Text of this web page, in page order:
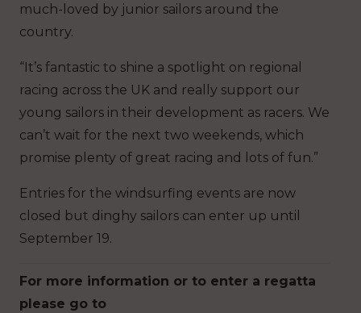
much-loved by junior sailors around the
country.
“It’s fantastic to shine a spotlight on regional
racing across the UK and really support our
young sailors in their development as racers. We
can’t wait for the next two weekends, which
promise plenty of great racing and lots of fun.”
Entries for the windsurfing events are now
closed but dinghy sailors can enter up until
September 19.
For more information or to enter a regatta
please go to